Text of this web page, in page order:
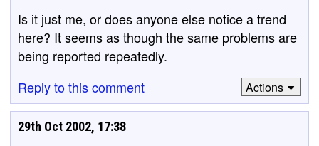
Is it just me, or does anyone else notice a trend
here? It seems as though the same problems are
being reported repeatedly.
Reply to this comment
Actions
29th Oct 2002, 17:38